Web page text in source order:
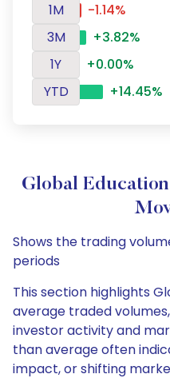
1M
-1.14%
3M
+3.82%
1Y
+0.00%
YTD
+14.45%
Global
Shows the trading
periods
This section highlights
average traded
investor activity and
than average often
impact, or shifting